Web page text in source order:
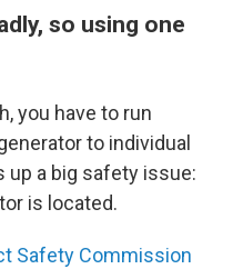
so using one
you have to run
to individual
up a big safety issue:
is located.
Safety Commission